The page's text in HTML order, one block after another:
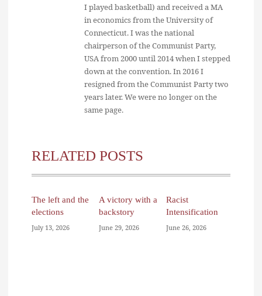
I played basketball) and received a MA
in economics from the University of
Connecticut. I was the national
chairperson of the Communist Party,
USA from 2000 until 2014 when I stepped
down at the convention. In 2016 I
resigned from the Communist Party two
years later. We were no longer on the
same page.
RELATED POSTS
The left and the
elections
July 13, 2026
A victory with a
backstory
June 29, 2026
Racist
Intensification
June 26, 2026